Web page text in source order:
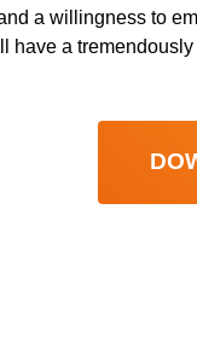
a willingness to
have a